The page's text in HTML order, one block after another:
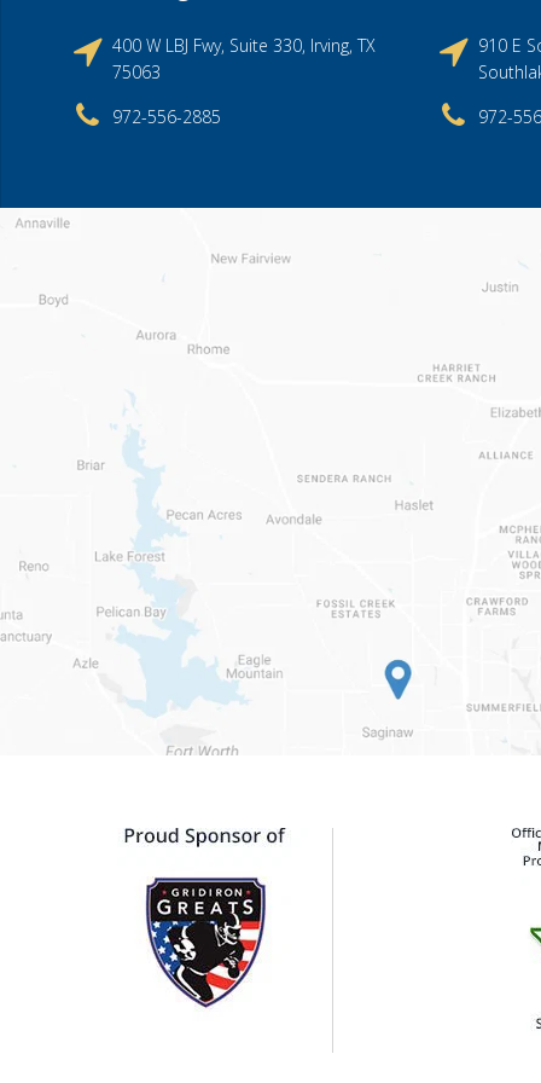
400 W LBJ Fwy, Suite 330, Irving, TX
75063
972-556-2885
910 E
972-